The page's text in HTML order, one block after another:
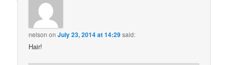
nelson onJuly 23, 2014 at 14:29said:
Hair!